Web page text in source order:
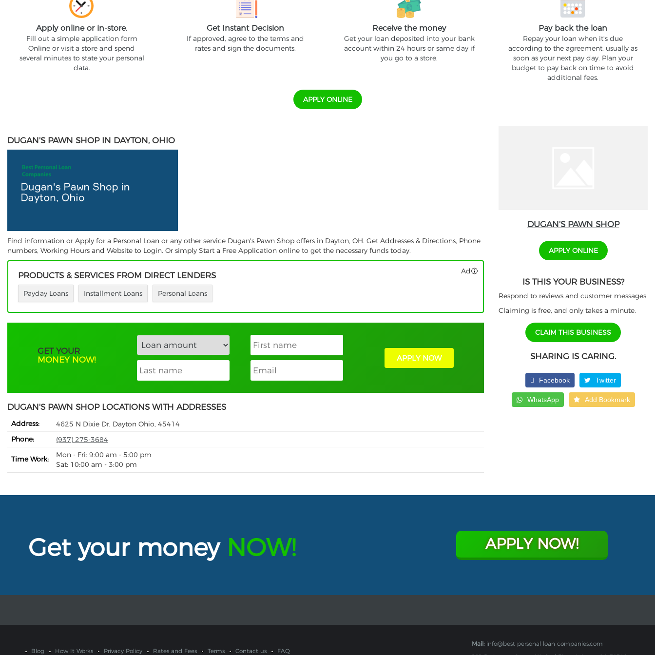
Apply online or in-store.
Fill out a simple application form
Online or visit a store and spend
several minutes to state your personal
data.
Get Instant Decision
If approved, agree to the terms and
rates and sign the documents.
Receive the money
Get your loan deposited into your bank
account within 24 hours or same day if
you go to a store.
Pay back the loan
Repay your loan when it's due
according to the agreement, usually as
soon as your next pay day. Plan your
budget to pay back on time to avoid
additional fees.
APPLY ONLINE
DUGAN'S PAWN SHOP IN DAYTON, OHIO
Find information or Apply for a Personal Loan or any other service Dugan's Pawn Shop offers in Dayton, OH. Get Addresses & Directions, Phone
numbers, Working Hours and Website to Login. Or simply Start a Free Application online to get the necessary funds today.
PRODUCTS & SERVICES FROM DIRECT LENDERS
Payday Loans Installment Loans Personal Loans
Ad
GET YOUR
MONEY NOW!
APPLY NOW
DUGAN'S PAWN SHOP LOCATIONS WITH ADDRESSES
Address:
4625 N Dixie Dr, Dayton Ohio, 45414
Phone:
(937) 275-3684
Time Work:
Mon - Fri: 9:00 am - 5:00 pm
Sat: 10:00 am - 3:00 pm
DUGAN'S PAWN SHOP
APPLY ONLINE
IS THIS YOUR BUSINESS?
Respond to reviews and customer messages.
Claiming is free, and only takes a minute.
CLAIM THIS BUSINESS
SHARING IS CARING.
Facebook Twitter
WhatsApp Add Bookmark
Get your money NOW! APPLY NOW!
Blog How It Works Privacy Policy Rates and Fees Terms Contact us FAQ
Mail: info@best-personal-loan-companies.com